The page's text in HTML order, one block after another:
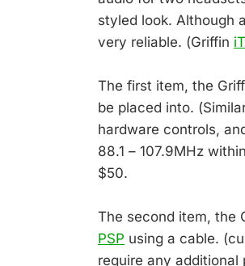
styled look. Although
very reliable. (Griffin
The first item, the
be placed into.
hardware controls,
88.1 – 107.9MHz
$50.
The second item, the
PSP using a cable.
require any additional